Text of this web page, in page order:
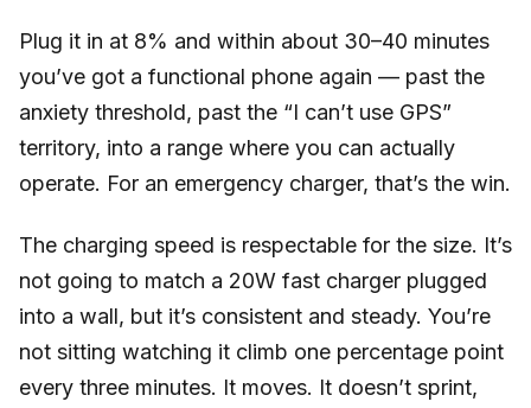
Plug it in at 8% and within about 30–40 minutes
you’ve got a functional phone again — past the
anxiety threshold, past the “I can’t use GPS”
territory, into a range where you can actually
operate. For an emergency charger, that’s the win.
The charging speed is respectable for the size. It’s
not going to match a 20W fast charger plugged
into a wall, but it’s consistent and steady. You’re
not sitting watching it climb one percentage point
every three minutes. It moves. It doesn’t sprint,